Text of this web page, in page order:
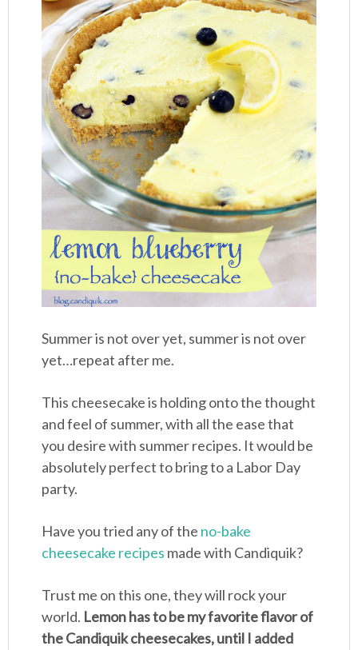
Summer is not over yet, summer is not over
yet…repeat after me.
This cheesecake is holding onto the thought
and feel of summer, with all the ease that
you desire with summer recipes. It would be
absolutely perfect to bring to a Labor Day
party.
Have you tried any of the no-bake
cheesecake recipes made with Candiquik?
Trust me on this one, they will rock your
world. Lemon has to be my favorite flavor of
the Candiquik cheesecakes, until I added